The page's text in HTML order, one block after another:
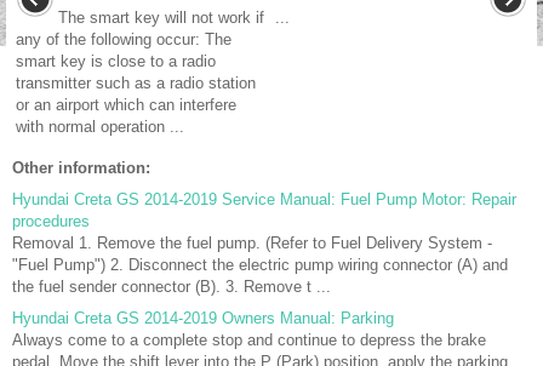
The smart key will not work if
any of the following occur: The
smart key is close to a radio
transmitter such as a radio station
or an airport which can interfere
with normal operation ...
Other information:
Hyundai Creta GS 2014-2019 Service Manual: Fuel Pump Motor: Repair
procedures
Removal 1. Remove the fuel pump. (Refer to Fuel Delivery System -
"Fuel Pump") 2. Disconnect the electric pump wiring connector (A) and
the fuel sender connector (B). 3. Remove t ...
Hyundai Creta GS 2014-2019 Owners Manual: Parking
Always come to a complete stop and continue to depress the brake
pedal. Move the shift lever into the P (Park) position, apply the parking